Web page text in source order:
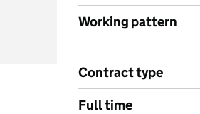
Working pattern
Contract type
Full time